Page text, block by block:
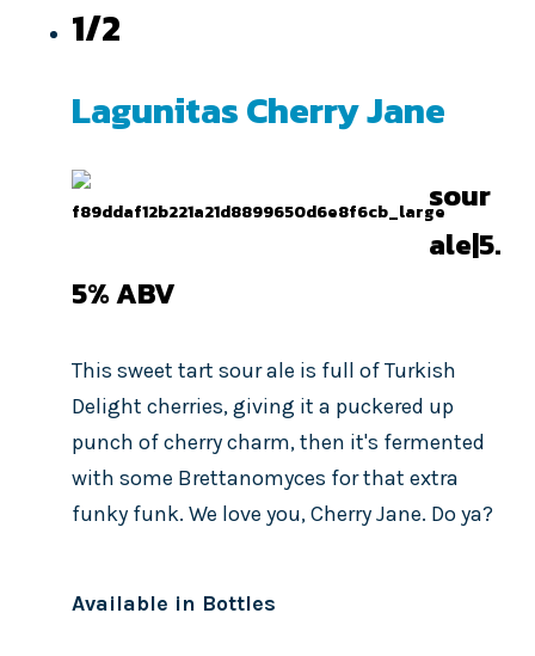
1/2
Lagunitas Cherry Jane
sour
ale|5.
5%ABV
This sweet tart sour ale is full of Turkish
Delight cherries, giving it a puckered up
punch of cherry charm, then it's fermented
with some Brettanomyces for that extra
funky funk. We love you, Cherry Jane. Do ya?
Available in Bottles